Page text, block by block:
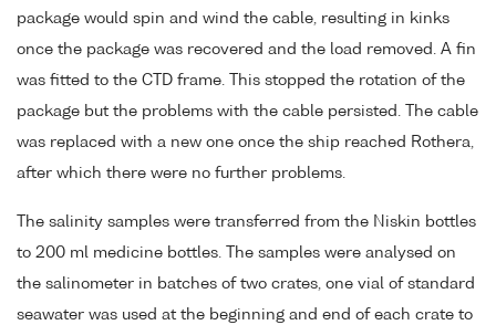
package would spin and wind the cable, resulting in kinks
once the package was recovered and the load removed. A fin
was fitted to the CTD frame. This stopped the rotation of the
package but the problems with the cable persisted. The cable
was replaced with a new one once the ship reached Rothera,
after which there were no further problems.
The salinity samples were transferred from the Niskin bottles
to 200 ml medicine bottles. The samples were analysed on
the salinometer in batches of two crates, one vial of standard
seawater was used at the beginning and end of each crate to